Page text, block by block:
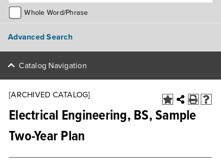
Whole Word/Phrase
Advanced Search
Catalog Navigation
[ARCHIVED CATALOG]
Electrical Engineering, BS, Sample
Two-Year Plan